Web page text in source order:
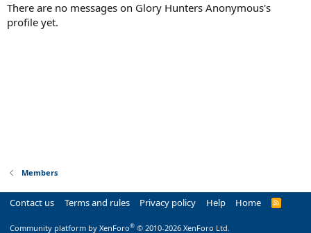
There are no messages on Glory Hunters Anonymous's
profile yet.
Members
Contact us Terms and rules Privacy policy Help Home
R
Community platform by XenForo® © 2010-2026 XenForo Ltd.